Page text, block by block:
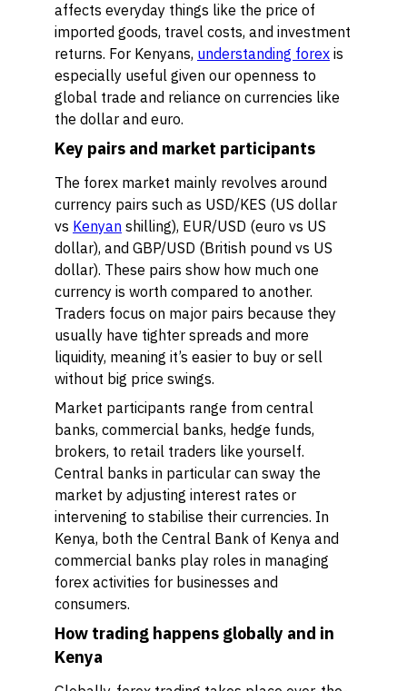
affects everyday things like the price of
imported goods, travel costs, and investment
returns. For Kenyans, understanding forex is
especially useful given our openness to
global trade and reliance on currencies like
the dollar and euro.
Key pairs and market participants
The forex market mainly revolves around
currency pairs such as USD/KES (US dollar
vs Kenyan shilling), EUR/USD (euro vs US
dollar), and GBP/USD (British pound vs US
dollar). These pairs show how much one
currency is worth compared to another.
Traders focus on major pairs because they
usually have tighter spreads and more
liquidity, meaning it’s easier to buy or sell
without big price swings.
Market participants range from central
banks, commercial banks, hedge funds,
brokers, to retail traders like yourself.
Central banks in particular can sway the
market by adjusting interest rates or
intervening to stabilise their currencies. In
Kenya, both the Central Bank of Kenya and
commercial banks play roles in managing
forex activities for businesses and
consumers.
How trading happens globally and in
Kenya